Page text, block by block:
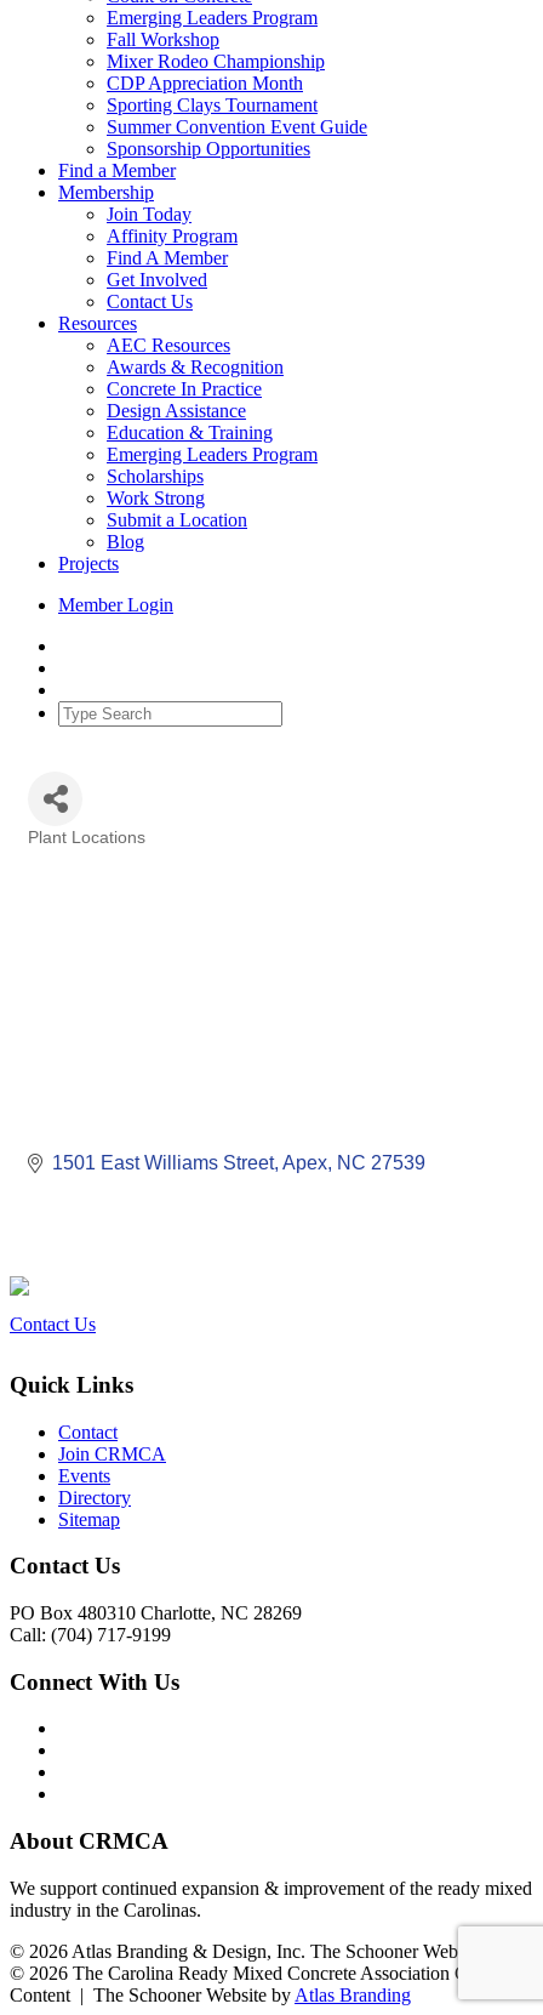
Emerging Leaders Program
Fall Workshop
Mixer Rodeo Championship
CDP Appreciation Month
Sporting Clays Tournament
Summer Convention Event Guide
Sponsorship Opportunities
Find a Member
Membership
Join Today
Affinity Program
Find A Member
Get Involved
Contact Us
Resources
AEC Resources
Awards & Recognition
Concrete In Practice
Design Assistance
Education & Training
Emerging Leaders Program
Scholarships
Work Strong
Submit a Location
Blog
Projects
Member Login
Plant Locations
1501 East Williams Street Apex NC 27539
Contact Us
Quick Links
Contact
Join CRMCA
Events
Directory
Sitemap
Contact Us
PO Box 480310 Charlotte, NC 28269
Call: (704) 717-9199
Connect With Us
About CRMCA
We support continued expansion & improvement of the ready mixed
industry in the Carolinas.
© 2026 Atlas Branding & Design, Inc. The Schooner Web System
© 2026 The Carolina Ready Mixed Concrete Association Creative
Content | The Schooner Website by Atlas Branding